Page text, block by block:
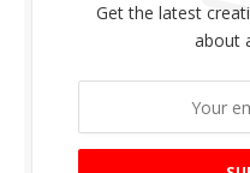
Get the latest
about